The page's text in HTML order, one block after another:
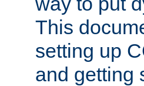
This
setting up
and getting